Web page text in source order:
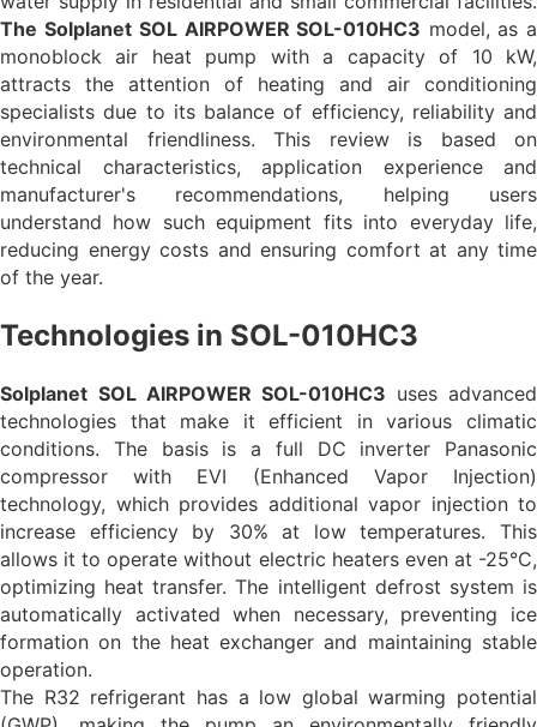
The Solplanet SOL AIRPOWER SOL-010HC3 model, as a
monoblock air heat pump with a capacity of 10 kW,
attracts the attention of heating and air conditioning
specialists due to its balance of efficiency, reliability and
environmental friendliness. This review is based on
technical characteristics, application experience and
manufacturer's recommendations, helping users
understand how such equipment fits into everyday life,
reducing energy costs and ensuring comfort at any time
of the year.
Technologies in SOL-010HC3
Solplanet SOL AIRPOWER SOL-010HC3 uses advanced
technologies that make it efficient in various climatic
conditions. The basis is a full DC inverter Panasonic
compressor with EVI (Enhanced Vapor Injection)
technology, which provides additional vapor injection to
increase efficiency by 30% at low temperatures. This
allows it to operate without electric heaters even at -25°C,
optimizing heat transfer. The intelligent defrost system is
automatically activated when necessary, preventing ice
formation on the heat exchanger and maintaining stable
operation.
The R32 refrigerant has a low global warming potential